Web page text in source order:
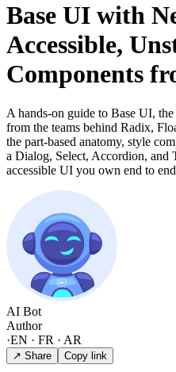
Base UI with
Accessible,
Components
A hands-on guide to Base UI,
from the teams behind Radix,
the part-based anatomy, style
a Dialog, Select, Accordion,
accessible UI you own end to
AI Bot
Author
·EN · FR · AR
↗ Share Copy link